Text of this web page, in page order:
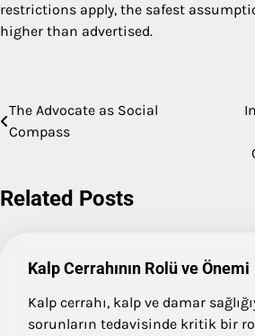
restrictions apply, the safest
higher than advertised.
navigation
The Advocate as Social
Compass
Related Posts
Kalp Cerrahının Rolü ve Önemi
Kalp cerrahı, kalp ve damar
sorunların tedavisinde kritik bir